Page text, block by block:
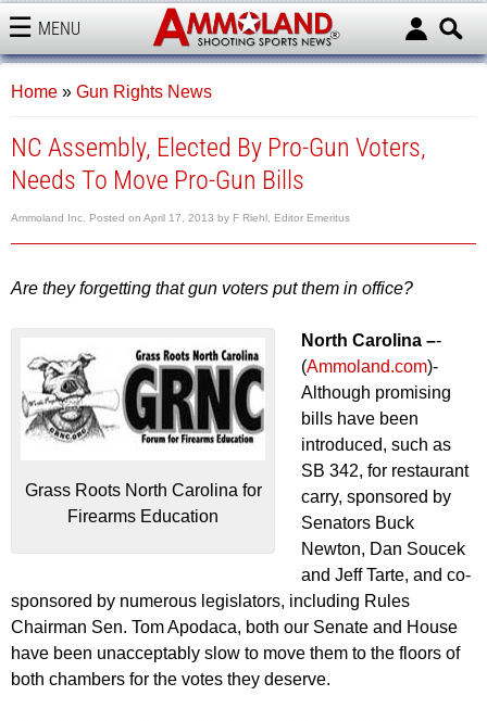
MENU
AMMOLAND
Home » Gun Rights News
NC Assembly, Elected By Pro-Gun Voters,
Needs To Move Pro-Gun Bills
Ammoland Inc. Posted on April 17, 2013 by F Riehl, Editor Emeritus
Are they forgetting that gun voters put them in office?
Grass Roots North Carolina for
Firearms Education
North Carolina –-
(Ammoland.com)-
Although promising
bills have been
introduced, such as
SB 342, for restaurant
carry, sponsored by
Senators Buck
Newton, Dan Soucek
and Jeff Tarte, and co-
sponsored by numerous legislators, including Rules
Chairman Sen. Tom Apodaca, both our Senate and House
have been unacceptably slow to move them to the floors of
both chambers for the votes they deserve.